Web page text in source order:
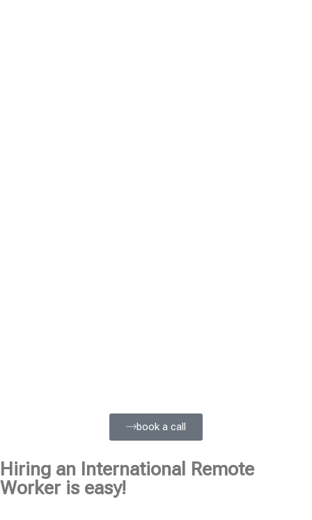
book a call
Hiring an International Remote
Worker is easy!